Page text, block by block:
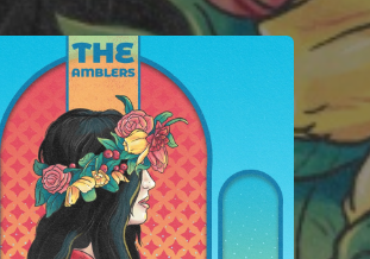
all set!